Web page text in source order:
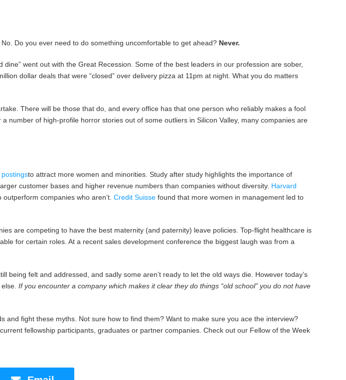
Do you ever need to do something uncomfortable to get ahead? Never.
went out with the Great Recession. Some of the best leaders in our profession are sober,
dollar deals that were “closed” over delivery pizza at 11pm at night. What you do matters
There will be those that do, and every office has that one person who reliably makes a fool
number of high-profile horror stories out of some outliers in Silicon Valley, many companies are
to attract more women and minorities. Study after study highlights the importance of
customer bases and higher revenue numbers than companies without diversity. Harvard
companies who aren’t.Credit Suisse found that more women in management led to
are competing to have the best maternity (and paternity) leave policies. Top-flight healthcare is
for certain roles. At a recent sales development conference the biggest laugh was from a
felt and addressed, and sadly some aren’t ready to let the old ways die. However today’s
else.If you encounter a company which makes it clear they do things “old school” you do not have
fight these myths. Not sure how to find them? Want to make sure you ace the interview?
fellowship participants, graduates or partner companies. Check out our Fellow of the Week